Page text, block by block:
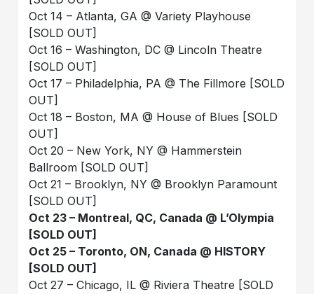
Oct 14 – Atlanta, GA @ Variety Playhouse
[SOLD OUT]
Oct 16 – Washington, DC @ Lincoln Theatre
[SOLD OUT]
Oct 17 – Philadelphia, PA @ The Fillmore [SOLD
OUT]
Oct 18 – Boston, MA @ House of Blues [SOLD
OUT]
Oct 20 – New York, NY @ Hammerstein
Ballroom [SOLD OUT]
Oct 21 – Brooklyn, NY @ Brooklyn Paramount
[SOLD OUT]
Oct 23 – Montreal, QC, Canada @ L’Olympia
[SOLD OUT]
Oct 25 – Toronto, ON, Canada @ HISTORY
[SOLD OUT]
Oct 27 – Chicago, IL @ Riviera Theatre [SOLD